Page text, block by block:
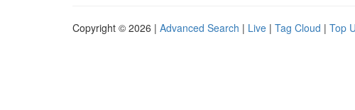
Copyright © 2026 | Advanced Search | Live | Tag Cloud | Top